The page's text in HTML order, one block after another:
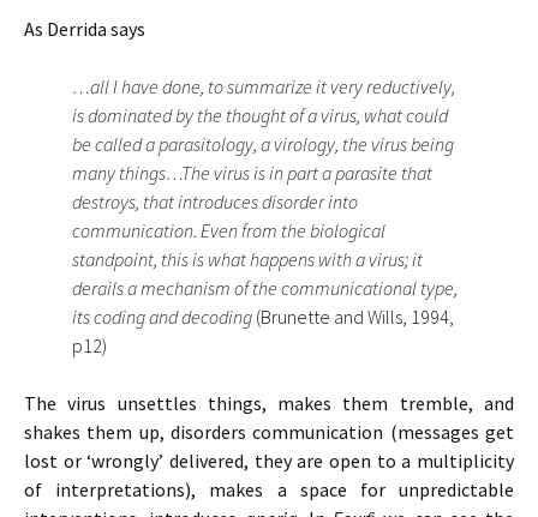
As Derrida says
…all I have done, to summarize it very reductively,
is dominated by the thought of a virus, what could
be called a parasitology, a virology, the virus being
many things…The virus is in part a parasite that
destroys, that introduces disorder into
communication. Even from the biological
standpoint, this is what happens with a virus; it
derails a mechanism of the communicational type,
its coding and decoding (Brunette and Wills, 1994,
p12)
The virus unsettles things, makes them tremble, and
shakes them up, disorders communication (messages get
lost or ‘wrongly’ delivered, they are open to a multiplicity
of interpretations), makes a space for unpredictable